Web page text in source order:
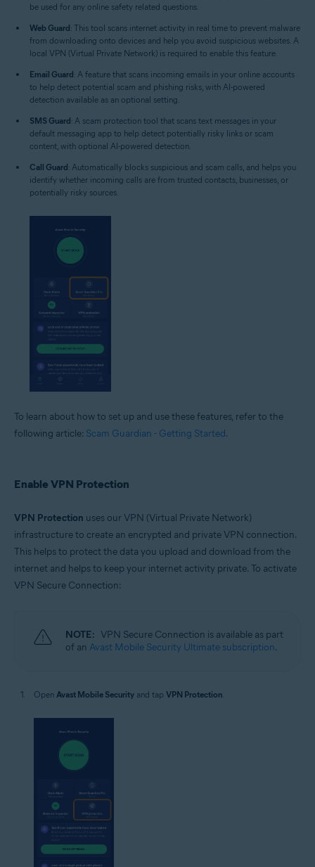
be used for any online safety related questions.
Web Guard: This tool scans internet activity in real time to prevent malware
from downloading onto devices and help you avoid suspicious websites. A
local VPN (Virtual Private Network) is required to enable this feature.
Email Guard: A feature that scans incoming emails in your online accounts
to help detect potential scam and phishing risks, with AI-powered
detection available as an optional setting.
SMS Guard: A scam protection tool that scans text messages in your
default messaging app to help detect potentially risky links or scam
content, with optional AI-powered detection.
Call Guard: Automatically blocks suspicious and scam calls, and helps you
identify whether incoming calls are from trusted contacts, businesses, or
potentially risky sources.
To learn about how to set up and use these features, refer to the
following article: Scam Guardian - Getting Started.
Enable VPN Protection
VPN Protection uses our VPN (Virtual Private Network)
infrastructure to create an encrypted and private VPN connection.
This helps to protect the data you upload and download from the
internet and helps to keep your internet activity private. To activate
VPN Secure Connection:
NOTE: VPN Secure Connection is available as part
of an Avast Mobile Security Ultimate subscription.
Open Avast Mobile Security and tap VPN Protection.